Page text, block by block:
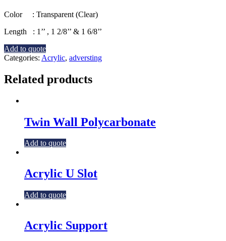
Color : Transparent (Clear)
Length : 1’’ , 1 2/8’’ & 1 6/8’’
Add to quote
Categories: Acrylic, adversting
Related products
Twin Wall Polycarbonate
Add to quote
Acrylic U Slot
Add to quote
Acrylic Support